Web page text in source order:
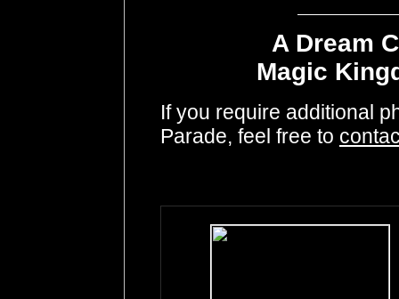
A Dream
Magic
If you require additional
Parade, feel free to